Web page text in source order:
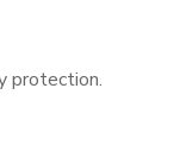
protection.